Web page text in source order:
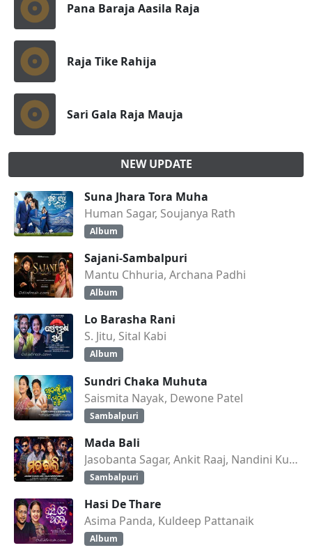
Pana Baraja Aasila Raja
Raja Tike Rahija
Sari Gala Raja Mauja
NEW UPDATE
Suna Jhara Tora Muha
Human Sagar, Soujanya Rath
Album
Sajani-Sambalpuri
Mantu Chhuria, Archana Padhi
Album
Lo Barasha Rani
S. Jitu, Sital Kabi
Album
Sundri Chaka Muhuta
Saismita Nayak, Dewone Patel
Sambalpuri
Mada Bali
Jasobanta Sagar, Ankit Raaj, Nandini Kumbhar
Sambalpuri
Hasi De Thare
Asima Panda, Kuldeep Pattanaik
Album